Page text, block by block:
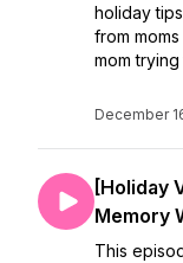
holiday
from
mom
December
[Holiday
Memory
This